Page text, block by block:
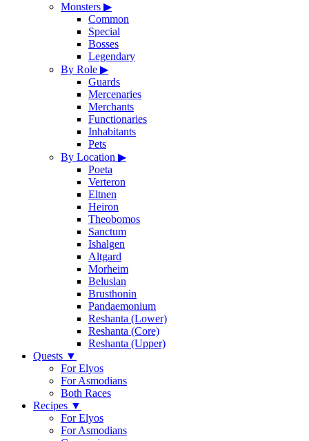
Monsters ▶
Common
Special
Bosses
Legendary
By Role ▶
Guards
Mercenaries
Merchants
Functionaries
Inhabitants
Pets
By Location ▶
Poeta
Verteron
Eltnen
Heiron
Theobomos
Sanctum
Ishalgen
Altgard
Morheim
Beluslan
Brusthonin
Pandaemonium
Reshanta (Lower)
Reshanta (Core)
Reshanta (Upper)
Quests ▼
For Elyos
For Asmodians
Both Races
Recipes ▼
For Elyos
For Asmodians